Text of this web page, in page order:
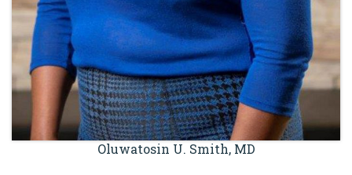
Oluwatosin U. Smith, MD